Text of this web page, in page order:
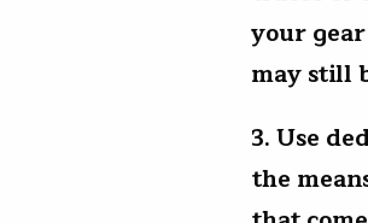
your
may still
3. Use
the